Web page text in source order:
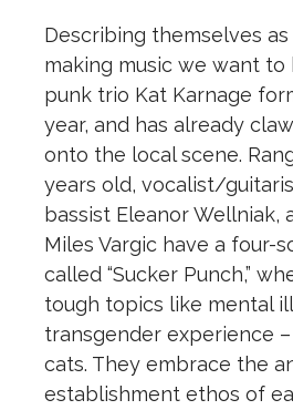
Describing themselves as
making music we want to
punk trio Kat Karnage
year, and has already
onto the local scene.
years old, vocalist/
bassist Eleanor Wellniak,
Miles Vargic have a four-
called “Sucker Punch,”
tough topics like mental
transgender experience
cats. They embrace the
establishment ethos of